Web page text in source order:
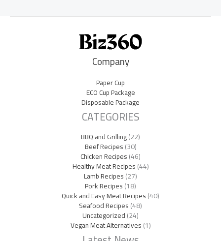
Company
Paper Cup
ECO Cup Package
Disposable Package
CATEGORIES
BBQ and Grilling(22)
Beef Recipes(30)
Chicken Recipes(46)
Healthy Meat Recipes(44)
Lamb Recipes(27)
Pork Recipes(18)
Quick and Easy Meat Recipes(40)
Seafood Recipes(48)
Uncategorized(24)
Vegan Meat Alternatives(1)